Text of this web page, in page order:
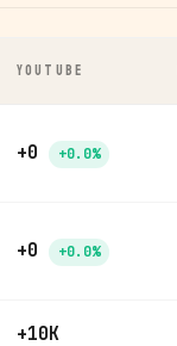
YOUTUBE
+0 +0.0%
+0 +0.0%
+10K